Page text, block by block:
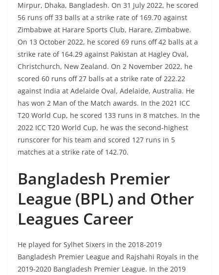
Mirpur, Dhaka, Bangladesh. On 31 July 2022, he scored
56 runs off 33 balls at a strike rate of 169.70 against
Zimbabwe at Harare Sports Club, Harare, Zimbabwe.
On 13 October 2022, he scored 69 runs off 42 balls at a
strike rate of 164.29 against Pakistan at Hagley Oval,
Christchurch, New Zealand. On 2 November 2022, he
scored 60 runs off 27 balls at a strike rate of 222.22
against India at Adelaide Oval, Adelaide, Australia. He
has won 2 Man of the Match awards. In the 2021 ICC
T20 World Cup, he scored 133 runs in 8 matches. In the
2022 ICC T20 World Cup, he was the second-highest
runscorer for his team and scored 127 runs in 5
matches at a strike rate of 142.70.
Bangladesh Premier
League (BPL) and Other
Leagues Career
He played for Sylhet Sixers in the 2018-2019
Bangladesh Premier League and Rajshahi Royals in the
2019-2020 Bangladesh Premier League. In the 2019